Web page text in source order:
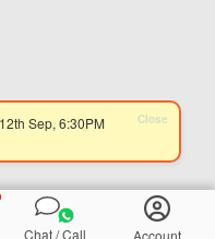
Chat / Call
Account